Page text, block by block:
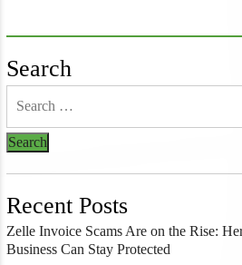
Search
Recent Posts
Zelle Invoice Scams Are on the Rise:
Business Can Stay Protected